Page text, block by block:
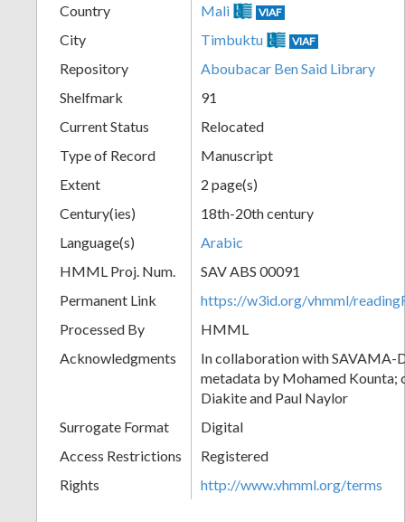
Country Mali VIAF
City Timbuktu VIAF
Repository
Aboubacar Ben Said Library
Shelfmark
91
Current Status
Relocated
Type of Record
Manuscript
Extent
2 page(s)
Century(ies)
18th-20th century
Language(s)
Arabic
HMML Proj. Num.
SAV ABS 00091
Permanent Link
https://w3id.org/vhmml/
Processed By
HMML
Acknowledgments
In collaboration with SAVAMA-
metadata by Mohamed Kounta;
Diakite and Paul Naylor
Surrogate Format
Digital
Access Restrictions
Registered
Rights
http://www.vhmml.org/terms